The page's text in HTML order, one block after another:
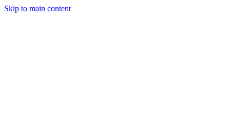
Skip to main content